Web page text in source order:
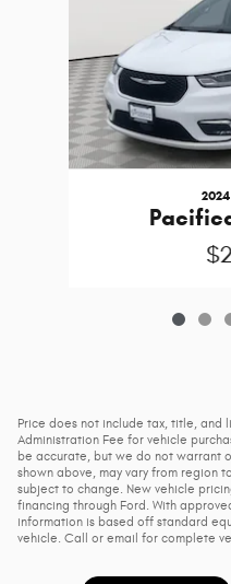
Price does not include tax, title, and
Administration Fee for vehicle
be accurate, but we do not warrant
shown above, may vary from region
subject to change. New vehicle
financing through Ford. With
information is based off standard
vehicle. Call or email for complete